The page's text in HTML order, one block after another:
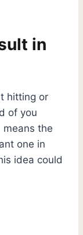
in
hitting or
of you
means the
one in
idea could